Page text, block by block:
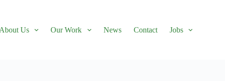
About Us Our Work News Contact Jobs